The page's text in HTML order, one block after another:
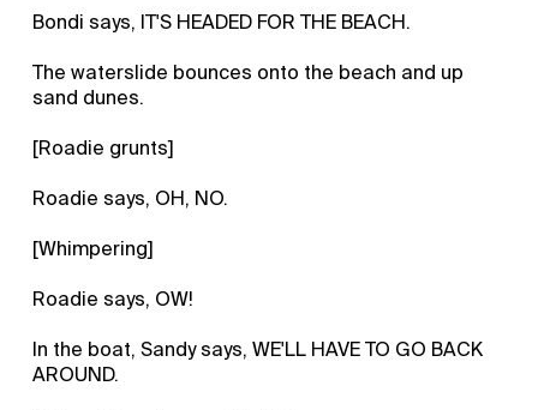
Bondi says, IT'S HEADED FOR THE BEACH.
The waterslide bounces onto the beach and up
sand dunes.
[Roadie grunts]
Roadie says, OH, NO.
[Whimpering]
Roadie says, OW!
In the boat, Sandy says, WE'LL HAVE TO GO BACK
AROUND.